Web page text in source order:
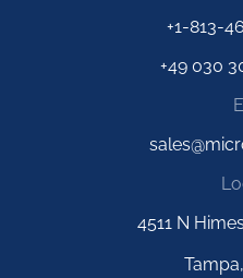
+1-813-
+49 030
4511 N